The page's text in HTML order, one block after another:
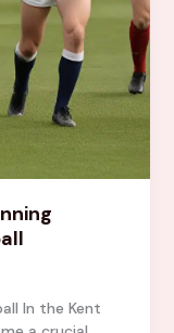
In the Kent